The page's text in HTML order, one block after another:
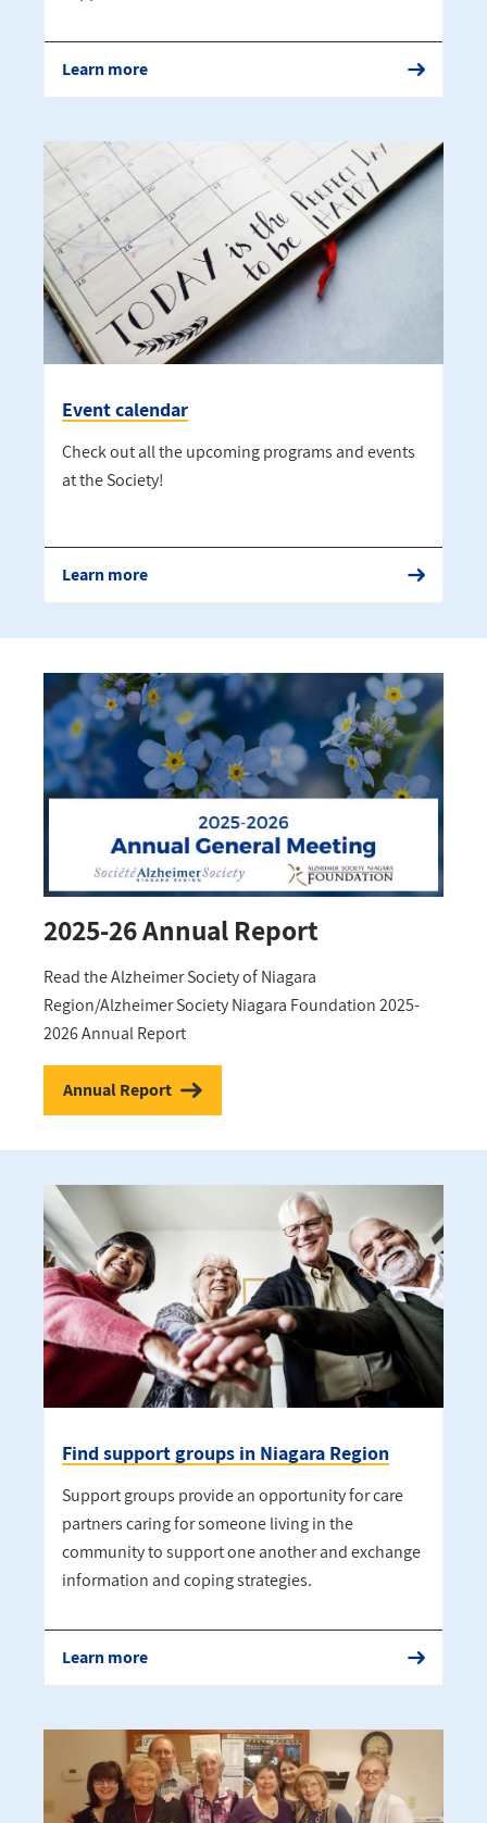
Learn more
Event calendar
Check out all the upcoming programs and events
at the Society!
Learn more
2025-26 Annual Report
Read the Alzheimer Society of Niagara
Region/Alzheimer Society Niagara Foundation 2025-
2026 Annual Report
Annual Report
Find support groups in Niagara Region
Support groups provide an opportunity for care
partners caring for someone living in the
community to support one another and exchange
information and coping strategies.
Learn more